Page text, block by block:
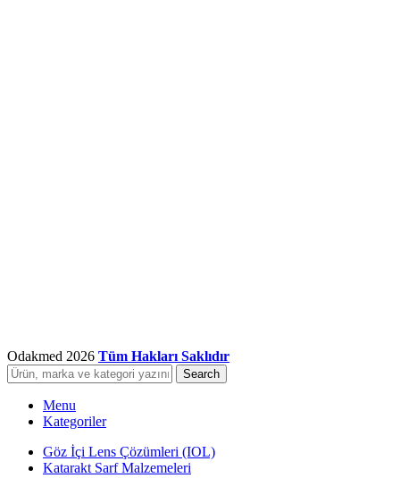
Odakmed 2026 Tüm Hakları Saklıdır
Search
Menu
Kategoriler
Göz İçi Lens Çözümleri (IOL)
Katarakt Sarf Malzemeleri